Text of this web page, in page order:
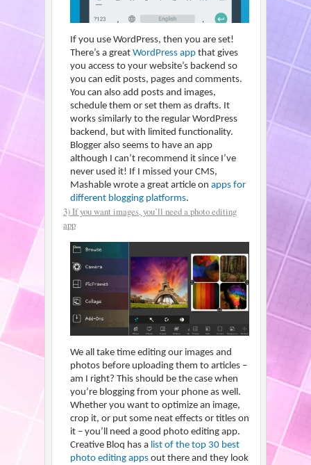
If you use WordPress, then you are set!
There’s a greatWordPress appthat gives
you access to your website’s backend so
you can edit posts, pages and comments.
You can also add posts and images,
schedule them or set them as drafts. It
works similarly to the regular WordPress
backend, but with limited functionality.
Blogger also seems to have an app
although I can’t recommend it since I’ve
never used it! If I missed your CMS,
Mashable wrote a great article on apps for
different blogging platforms.
3) If you want images, you’ll need a photo editing
app
We all take time editing our images and
photos before uploading them to articles –
am I right? This should be the case when
you’re blogging from your phone as well.
Whether you want to optimize an image,
crop it, or put some neat effects or titles on
it – you’ll need a good photo editing app.
Creative Bloq has a list of the top 30 best
photo editing appsout there and they look